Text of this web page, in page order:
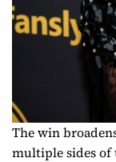
The win
multiple sides of